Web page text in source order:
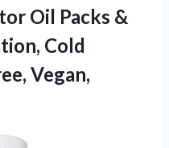
Oil Packs &
Cold
Vegan,